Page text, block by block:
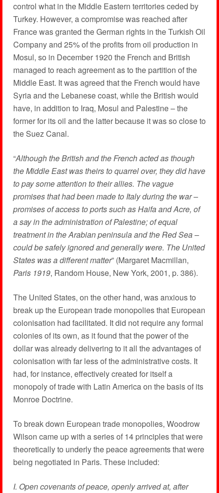
control what in the Middle Eastern territories ceded by
Turkey. However, a compromise was reached after
France was granted the German rights in the Turkish Oil
Company and 25% of the profits from oil production in
Mosul, so in December 1920 the French and British
managed to reach agreement as to the partition of the
Middle East. It was agreed that the French would have
Syria and the Lebanese coast, while the British would
have, in addition to Iraq, Mosul and Palestine – the
former for its oil and the latter because it was so close to
the Suez Canal.
“Although the British and the French acted as though
the Middle East was theirs to quarrel over, they did have
to pay some attention to their allies. The vague
promises that had been made to Italy during the war –
promises of access to ports such as Haifa and Acre, of
a say in the administration of Palestine; of equal
treatment in the Arabian peninsula and the Red Sea –
could be safely ignored and generally were. The United
States was a different matter” (Margaret Macmillan,
Paris 1919, Random House, New York, 2001, p. 386).
The United States, on the other hand, was anxious to
break up the European trade monopolies that European
colonisation had facilitated. It did not require any formal
colonies of its own, as it found that the power of the
dollar was already delivering to it all the advantages of
colonisation with far less of the administrative costs. It
had, for instance, effectively created for itself a
monopoly of trade with Latin America on the basis of its
Monroe Doctrine.
To break down European trade monopolies, Woodrow
Wilson came up with a series of 14 principles that were
theoretically to underly the peace agreements that were
being negotiated in Paris. These included:
I. Open covenants of peace, openly arrived at, after